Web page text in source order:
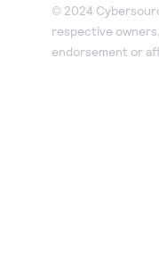
© 2024
respective
endorsement or